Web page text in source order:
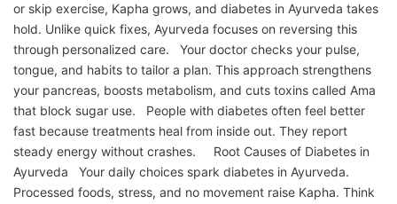
or skip exercise, Kapha grows, and diabetes in Ayurveda takes
hold. Unlike quick fixes, Ayurveda focuses on reversing this
through personalized care. Your doctor checks your pulse,
tongue, and habits to tailor a plan. This approach strengthens
your pancreas, boosts metabolism, and cuts toxins called Ama
that block sugar use. People with diabetes often feel better
fast because treatments heal from inside out. They report
steady energy without crashes. Root Causes of Diabetes in
Ayurveda Your daily choices spark diabetes in Ayurveda.
Processed foods, stress, and no movement raise Kapha. Think